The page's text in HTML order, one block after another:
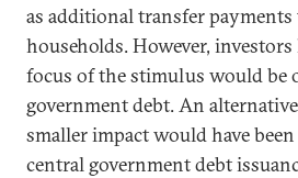
as additional transfer
households. However,
focus of the stimulus would be
government debt. An
smaller impact would have
central government debt